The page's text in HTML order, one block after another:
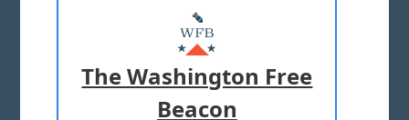
ABOUT US
MASTHEAD
ADVERTISE WITH US
The Washington Free
Beacon